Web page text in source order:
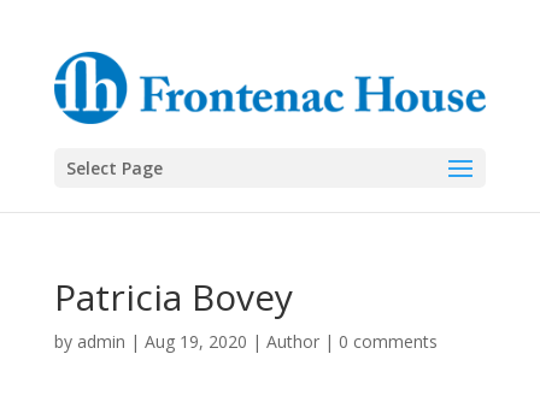
Select Page
Patricia Bovey
by admin | Aug 19, 2020 | Author| 0 comments